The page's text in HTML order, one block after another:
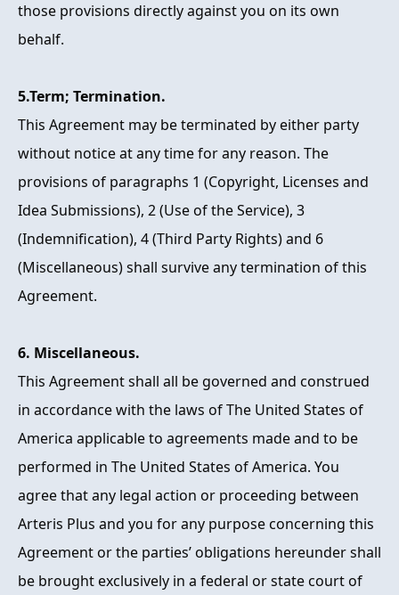
those provisions directly against you on its own
behalf.
5.Term; Termination.
This Agreement may be terminated by either party
without notice at any time for any reason. The
provisions of paragraphs 1 (Copyright, Licenses and
Idea Submissions), 2 (Use of the Service), 3
(Indemnification), 4 (Third Party Rights) and 6
(Miscellaneous) shall survive any termination of this
Agreement.
6. Miscellaneous.
This Agreement shall all be governed and construed
in accordance with the laws of The United States of
America applicable to agreements made and to be
performed in The United States of America. You
agree that any legal action or proceeding between
Arteris Plus and you for any purpose concerning this
Agreement or the parties’ obligations hereunder shall
be brought exclusively in a federal or state court of